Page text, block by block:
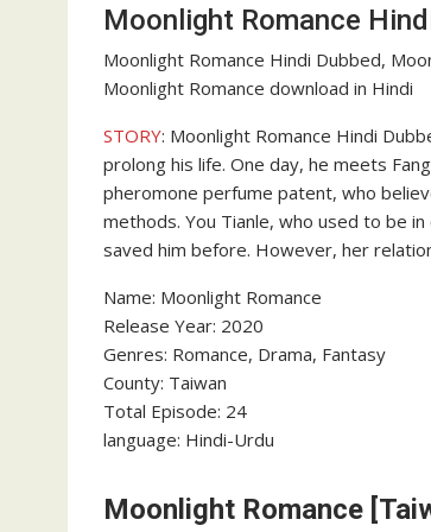
Moonlight Romance
Moonlight Romance Hindi Dubbed,
Moonlight Romance download in Hindi
STORY: Moonlight Romance Hindi
prolong his life. One day, he meets
pheromone perfume patent, who
methods. You Tianle, who used to be
saved him before. However, her
Name: Moonlight Romance
Release Year: 2020
Genres: Romance, Drama, Fantasy
County: Taiwan
Total Episode: 24
language: Hindi-Urdu
Moonlight Romance